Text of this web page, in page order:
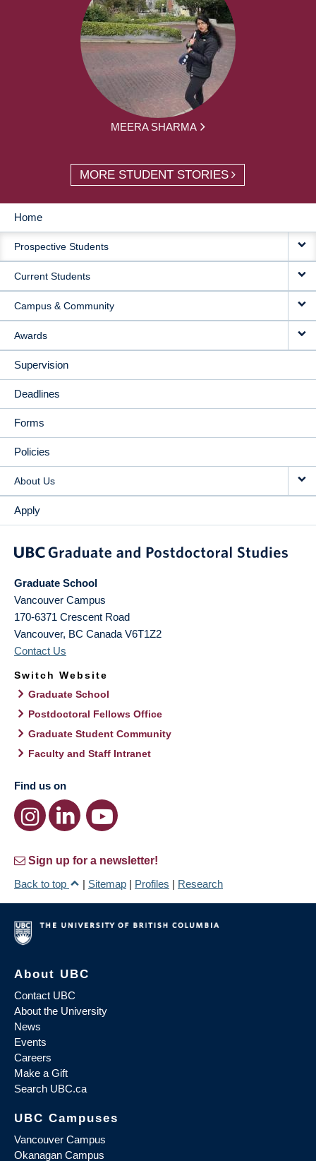
MEERA SHARMA
MORE STUDENT STORIES
MAIN
NAVIGATION
Home
Prospective Students
Current Students
Campus & Community
Awards
Supervision
Deadlines
Forms
Policies
About Us
Apply
Graduate School
Vancouver Campus
170-6371 Crescent Road
Vancouver, BC Canada V6T1Z2
Contact Us
Switch Website
Graduate School
Postdoctoral Fellows Office
Graduate Student Community
Faculty and Staff Intranet
Find us on
Sign up for a newsletter!
Back to top
| Sitemap | Profiles | Research
About UBC
Contact UBC
About the University
News
Events
Careers
Make a Gift
Search UBC.ca
UBC Campuses
Vancouver Campus
Okanagan Campus